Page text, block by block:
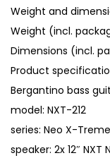
Weight and
Weight (incl.
Dimensions (incl.
Product
Bergantino bass
model: NXT-212
series: Neo X-
speaker: 2x 12″